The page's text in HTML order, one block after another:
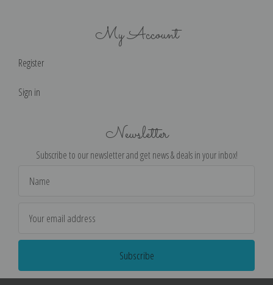
My Account
Register
Sign in
Newsletter
Subscribe to our newsletter and get news & deals in your inbox!
Address